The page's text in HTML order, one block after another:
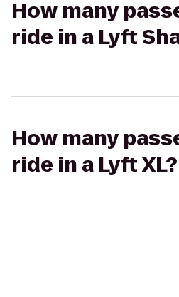
How many
ride in a Lyft
How many
ride in a Lyft XL?